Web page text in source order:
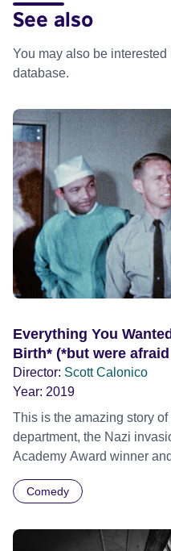
See also
You may also be
database.
Everything You
Birth* (*but were
Director: Scott Calonico
Year: 2019
This is the amazing story
department, the Nazi
Academy Award winner
and disturbing educational
International Documentary
Comedy